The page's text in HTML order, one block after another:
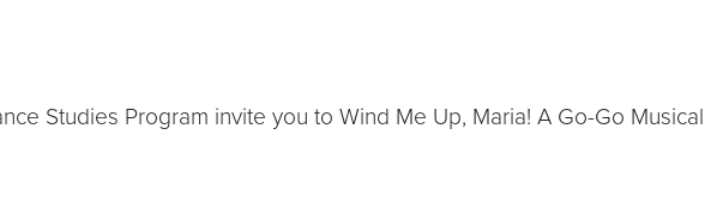
Studies Program invite you to Wind Me Up, Maria! A Go-Go Musical